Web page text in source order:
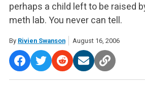
perhaps a child left to be raised
meth lab. You never can tell.
By Rivien Swanson August 16, 2006